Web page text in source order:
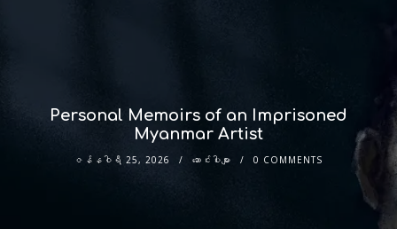
Personal Memoirs of an Imprisoned
Myanmar Artist
ဇန်နဝါရီ 25, 2026 ဆောင်းပါးများ 0 COMMENTS